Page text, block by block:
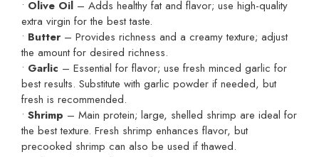
• Olive Oil – Adds healthy fat and flavor; use high-quality
extra virgin for the best taste.
• Butter – Provides richness and a creamy texture; adjust
the amount for desired richness.
• Garlic – Essential for flavor; use fresh minced garlic for
best results. Substitute with garlic powder if needed, but
fresh is recommended.
• Shrimp – Main protein; large, shelled shrimp are ideal for
the best texture. Fresh shrimp enhances flavor, but
precooked shrimp can also be used if thawed.